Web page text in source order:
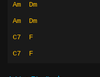
Am Dm
Am Dm
C7 F
C7 F